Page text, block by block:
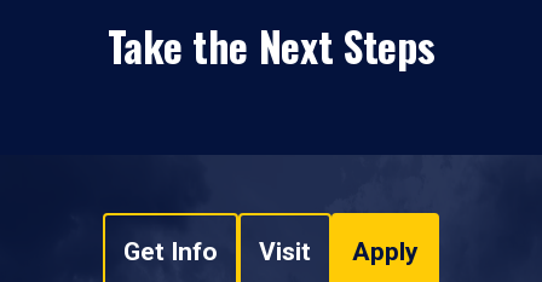
Take the Next Steps
Get Info Visit Apply